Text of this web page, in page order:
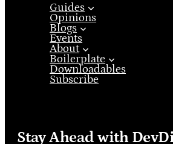
Guides
Opinions
Blogs
Events
About
Boilerplate
Downloadables
Subscribe
Stay Ahead with